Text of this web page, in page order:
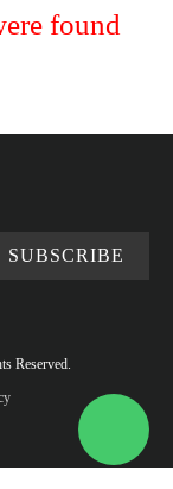
found
SUBSCRIBE
Reserved.